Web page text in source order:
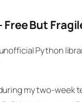
But
Python
my two-week